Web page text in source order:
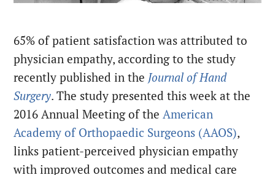
65% of patient satisfaction was attributed to
physician empathy, according to the study
recently published in the Journal of Hand
Surgery. The study presented this week at the
2016 Annual Meeting of theAmerican
Academy of Orthopaedic Surgeons (AAOS),
links patient-perceived physician empathy
with improved outcomes and medical care